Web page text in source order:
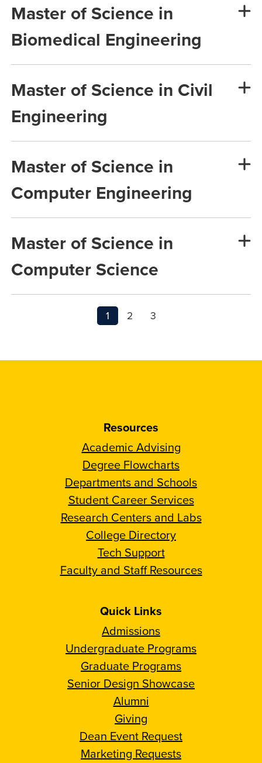
Master of Science in
Biomedical Engineering
Master of Science in Civil
Engineering
Master of Science in
Computer Engineering
Master of Science in
Computer Science
1 2 3
Resources
Academic Advising
Degree Flowcharts
Departments and Schools
Student Career Services
Research Centers and Labs
College Directory
Tech Support
Faculty and Staff Resources
Quick Links
Admissions
Undergraduate Programs
Graduate Programs
Senior Design Showcase
Alumni
Giving
Dean Event Request
Marketing Requests